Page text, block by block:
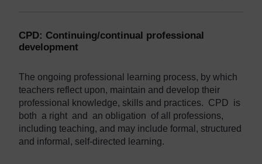
CPD: Continuing/continual professional
development
The ongoing professional learning process, by which
teachers reflect upon, maintain and develop their
professional
knowledge, skills and practices. CPD is
both a right and an obligation of all professions,
including teaching, and may include formal, structured
and informal, self-directed learning.